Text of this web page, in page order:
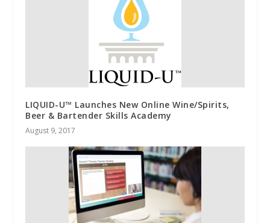
LIQUID-U™ Launches New Online Wine/Spirits,
Beer & Bartender Skills Academy
August 9, 2017